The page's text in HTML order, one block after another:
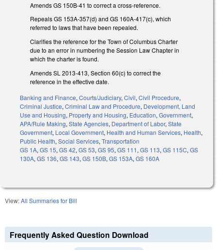
Amends GS 150B-41 to correct a cross-reference.
Repeals GS 153A-357(d) and GS 160A-417(c), which
referred to laws that have been repealed.
Clarifies the reference for the Town of Columbus Charter
due to an error in numbering the Session Law Chapter in
which the charter is found.
Amends SL 2013-413, Section 60(c) to correct the
reference in the effective date.
Banking and Finance, Courts/Judiciary, Civil, Civil Procedure,
Criminal Justice, Criminal Law and Procedure, Development, Land
Use and Housing, Property and Housing, Education, Government,
APA/Rule Making, State Agencies, Department of Labor, State
Government, Local Government, Health and Human Services, Health,
Public Health, Social Services, Transportation
GS 1A, GS 15, GS 42, GS 53, GS 95, GS 111, GS 113, GS 115C, GS
130A, GS 136, GS 143, GS 150B, GS 153A, GS 160A
View:All Summaries for Bill
Frequently Asked Question Download